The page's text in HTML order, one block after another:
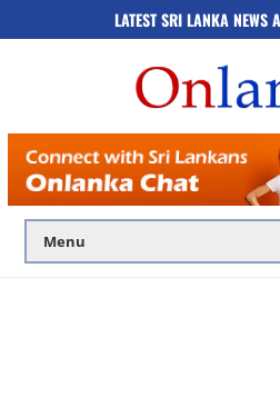
LATEST SRI LANKA NEWS